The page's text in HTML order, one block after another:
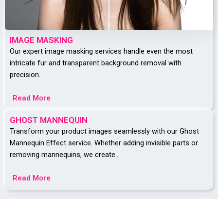
IMAGE MASKING
Our expert image masking services handle even the most
intricate fur and transparent background removal with
precision.
Read More
GHOST MANNEQUIN
Transform your product images seamlessly with our Ghost
Mannequin Effect service. Whether adding invisible parts or
removing mannequins, we create…
Read More